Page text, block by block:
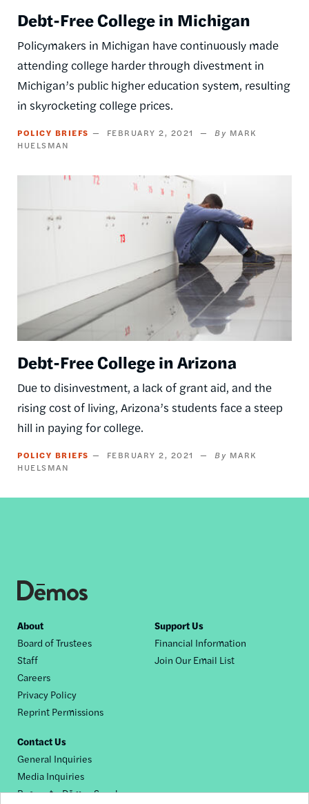
Debt-Free College in Michigan
Policymakers in Michigan have continuously made
attending college harder through divestment in
Michigan’s public higher education system, resulting
in skyrocketing college prices.
POLICY BRIEFS FEBRUARY 2, 2021
MARK
HUELSMAN
Debt-Free College in Arizona
Due to disinvestment, a lack of grant aid, and the
rising cost of living, Arizona’s students face a steep
hill in paying for college.
POLICY BRIEFS FEBRUARY 2, 2021
MARK
HUELSMAN
Footer
nav
About
Board of Trustees
Staff
Careers
Privacy Policy
Reprint Permissions
Support Us
Financial Information
Join Our Email List
Contact Us
General Inquiries
Media Inquiries
Request a Dēmos Speaker